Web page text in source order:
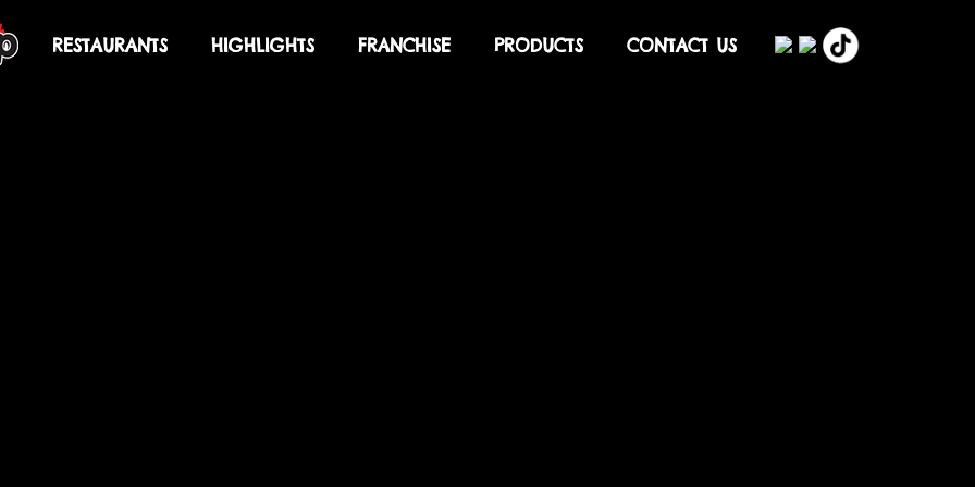
RESTAURANTS HIGHLIGHTS FRANCHISE PRODUCTS CONTACT US